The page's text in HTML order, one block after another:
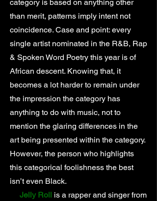
category is based on anything other
than merit, patterns imply intent not
coincidence. Case and point: every
single artist nominated in the R&B, Rap
& Spoken Word Poetry this year is of
African descent. Knowing that, it
becomes a lot harder to remain under
the impression the category has
anything to do with music, not to
mention the glaring differences in the
art being presented within the category.
However, the person who highlights
this categorical foolishness the best
isn’t even Black.
Jelly Roll is a rapper and singer from